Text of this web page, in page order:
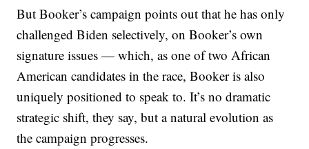
But Booker’s campaign points out that he has only
challenged Biden selectively, on Booker’s own
signature issues — which, as one of two African
American candidates in the race, Booker is also
uniquely positioned to speak to. It’s no dramatic
strategic shift, they say, but a natural evolution as
the campaign progresses.